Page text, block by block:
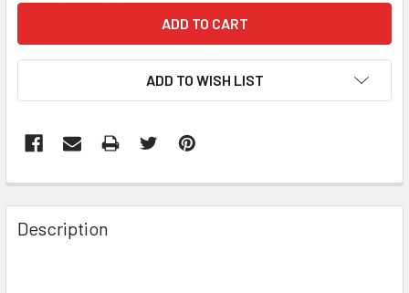
ADD TO WISH LIST
FREQUENTLY
BOUGHT
TOGETHER:
Description